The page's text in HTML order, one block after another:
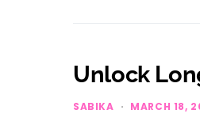
Unlock
SABIKA MARCH 18,